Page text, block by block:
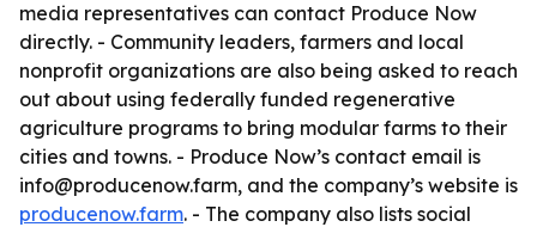
media representatives can contact Produce Now
directly. - Community leaders, farmers and local
nonprofit organizations are also being asked to reach
out about using federally funded regenerative
agriculture programs to bring modular farms to their
cities and towns. - Produce Now’s contact email is
info@producenow.farm, and the company’s website is
producenow.farm. - The company also lists social